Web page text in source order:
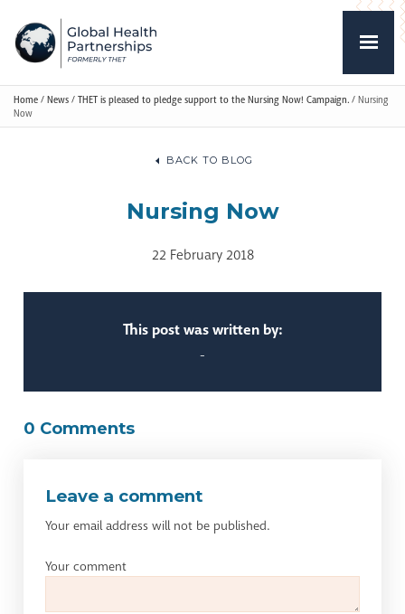
Home / News / THET is pleased to pledge support to the Nursing Now! Campaign. / Nursing
Now
BACK TO BLOG
Nursing Now
22 February 2018
This post was written by:
-
0 Comments
Leave a comment
Your email address will not be published.
Your comment